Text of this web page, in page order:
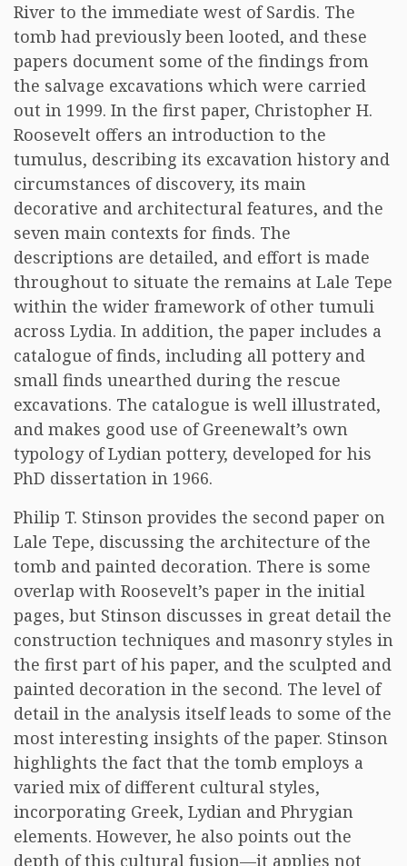
River to the immediate west of Sardis. The
tomb had previously been looted, and these
papers document some of the findings from
the salvage excavations which were carried
out in 1999. In the first paper, Christopher H.
Roosevelt offers an introduction to the
tumulus, describing its excavation history and
circumstances of discovery, its main
decorative and architectural features, and the
seven main contexts for finds. The
descriptions are detailed, and effort is made
throughout to situate the remains at Lale Tepe
within the wider framework of other tumuli
across Lydia. In addition, the paper includes a
catalogue of finds, including all pottery and
small finds unearthed during the rescue
excavations. The catalogue is well illustrated,
and makes good use of Greenewalt’s own
typology of Lydian pottery, developed for his
PhD dissertation in 1966.
Philip T. Stinson provides the second paper on
Lale Tepe, discussing the architecture of the
tomb and painted decoration. There is some
overlap with Roosevelt’s paper in the initial
pages, but Stinson discusses in great detail the
construction techniques and masonry styles in
the first part of his paper, and the sculpted and
painted decoration in the second. The level of
detail in the analysis itself leads to some of the
most interesting insights of the paper. Stinson
highlights the fact that the tomb employs a
varied mix of different cultural styles,
incorporating Greek, Lydian and Phrygian
elements. However, he also points out the
depth of this cultural fusion—it applies not